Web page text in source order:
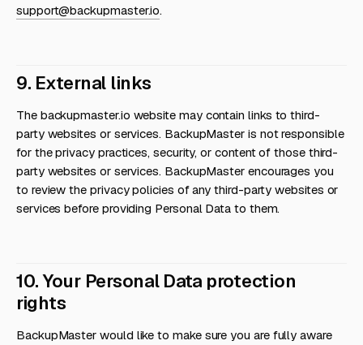
support@backupmaster.io.
9. External links
The backupmaster.io website may contain links to third-
party websites or services. BackupMaster is not responsible
for the privacy practices, security, or content of those third-
party websites or services. BackupMaster encourages you
to review the privacy policies of any third-party websites or
services before providing Personal Data to them.
10. Your Personal Data protection
rights
BackupMaster would like to make sure you are fully aware